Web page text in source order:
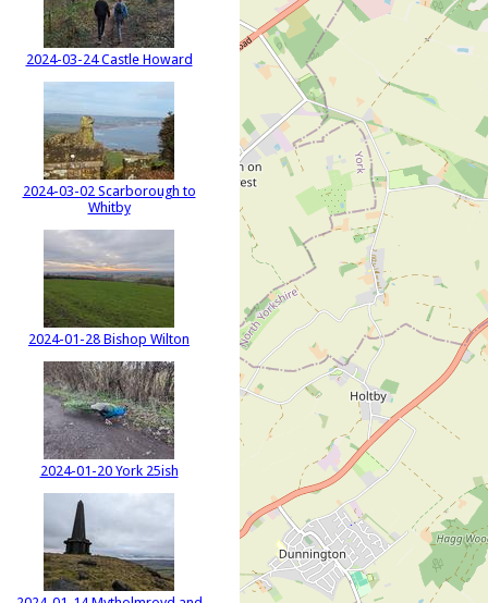
2024-03-24 Castle Howard
2024-03-02 Scarborough to
Whitby
2024-01-28 Bishop Wilton
2024-01-20 York 25ish